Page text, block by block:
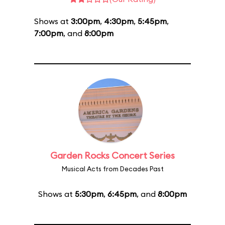
Shows at 3:00pm, 4:30pm, 5:45pm,
7:00pm, and 8:00pm
Garden Rocks Concert Series
Musical Acts from Decades Past
Shows at 5:30pm, 6:45pm, and 8:00pm